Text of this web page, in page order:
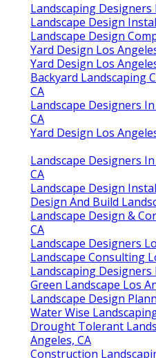
Landscaping Designers
Landscape Design
Landscape Design
Yard Design Los
Yard Design Los
Backyard Landscaping
CA
Landscape Designers
CA
Yard Design Los
Landscape Designers
CA
Landscape Design
Design And Build
Landscape Design &
CA
Landscape Designers
Landscape Consulting
Landscaping Designers
Green Landscape Los
Landscape Design
Water Wise
Drought Tolerant
Angeles, CA
Construction